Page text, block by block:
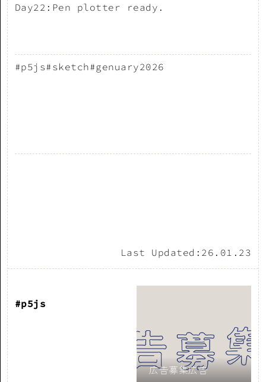
Day22:Pen plotter ready.
#p5js#sketch#genuary2026
Last Updated: 26.01.23
#p5js
広告募集広告